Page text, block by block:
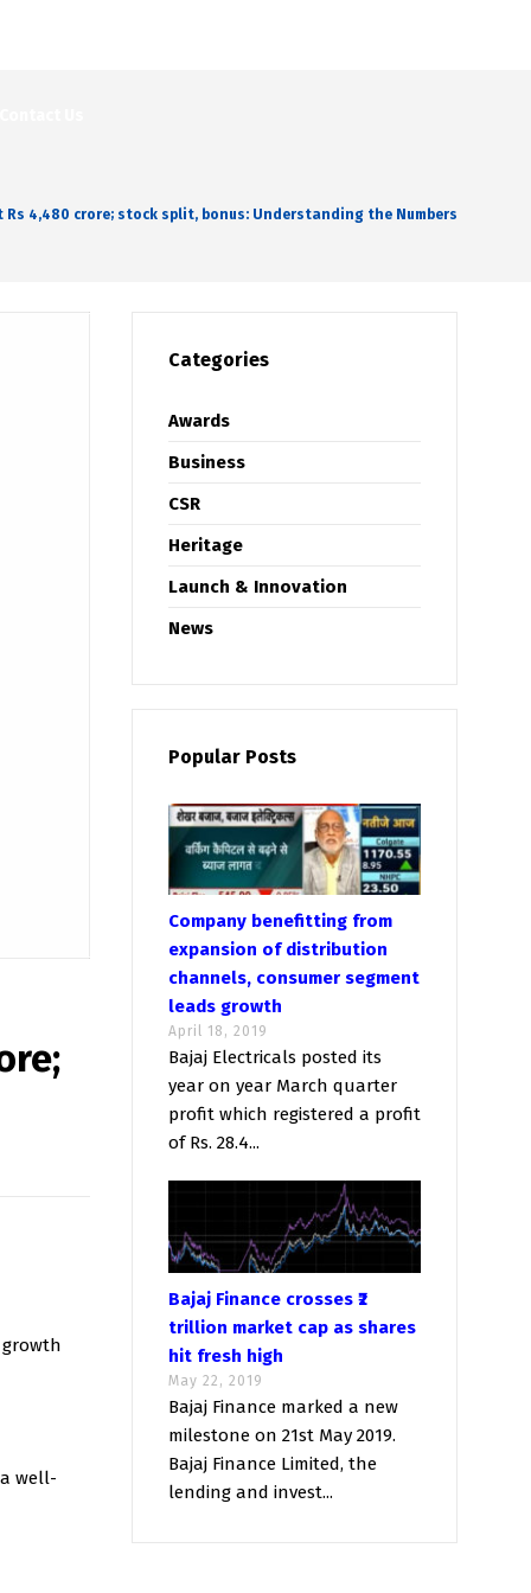
Rs 4,480 crore; stock split, bonus: Understanding the Numbers
growth
well-
Categories
Awards
Business
CSR
Heritage
Launch & Innovation
News
Popular Posts
Company benefitting from
expansion of distribution
channels, consumer segment
leads growth
April 18, 2019
Bajaj Electricals posted its
year on year March quarter
profit which registered a profit
of Rs. 28.4...
Bajaj Finance crosses ₹2
trillion market cap as shares
hit fresh high
May 22, 2019
Bajaj Finance marked a new
milestone on 21st May 2019.
Bajaj Finance Limited, the
lending and invest...